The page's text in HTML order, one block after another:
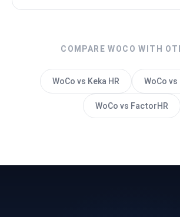
COMPARE WOCO WITH
WoCo vs Keka HR WoCo vs
WoCo vs FactorHR